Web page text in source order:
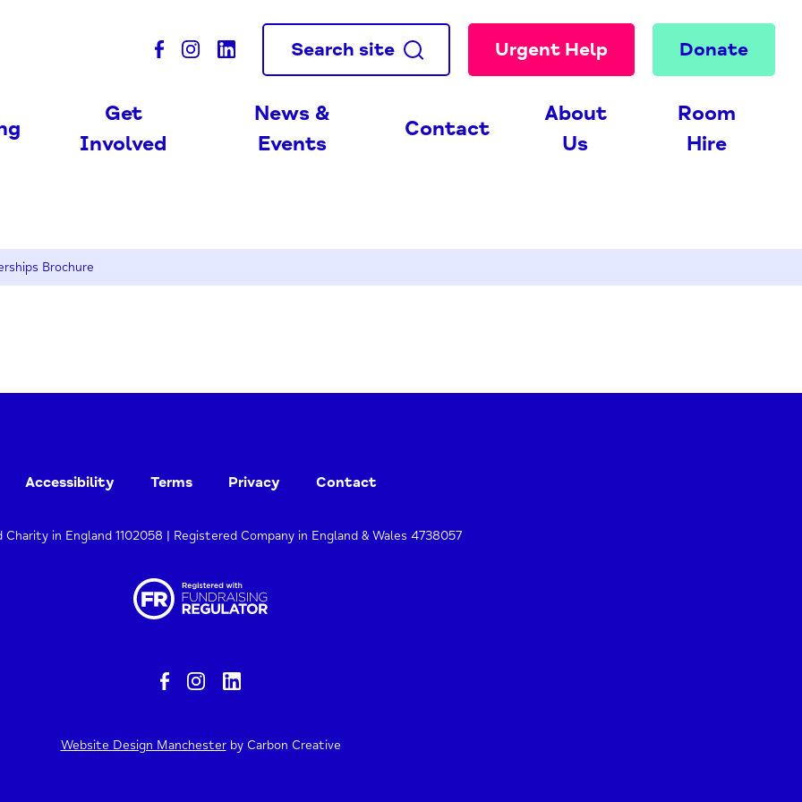
Search site Urgent Help Donate
Get
Involved
News &
Events
Contact
About
Us
Room
Hire
Brochure
Accessibility Terms Privacy Contact
Charity in England 1102058 | Registered Company in England & Wales 4738057
Website Design Manchesterby Carbon Creative